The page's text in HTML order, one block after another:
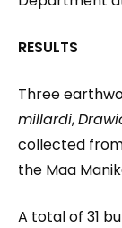
RESULTS
Three
millardi,
collected
the Maa
A total of 31